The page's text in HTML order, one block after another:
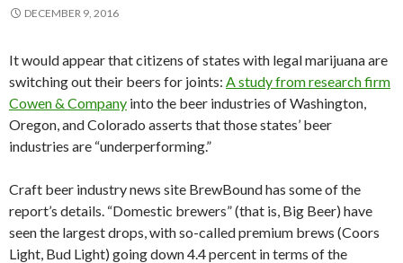
DECEMBER 9, 2016
It would appear that citizens of states with legal marijuana are
switching out their beers for joints: A study from research firm
Cowen & Company into the beer industries of Washington,
Oregon, and Colorado asserts that those states’ beer
industries are “underperforming.”
Craft beer industry news site BrewBound has some of the
report’s details. “Domestic brewers” (that is, Big Beer) have
seen the largest drops, with so-called premium brews (Coors
Light, Bud Light) going down 4.4 percent in terms of the